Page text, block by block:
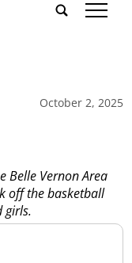
tap
October 2, 2025
Belle Vernon Area
off the basketball
girls.